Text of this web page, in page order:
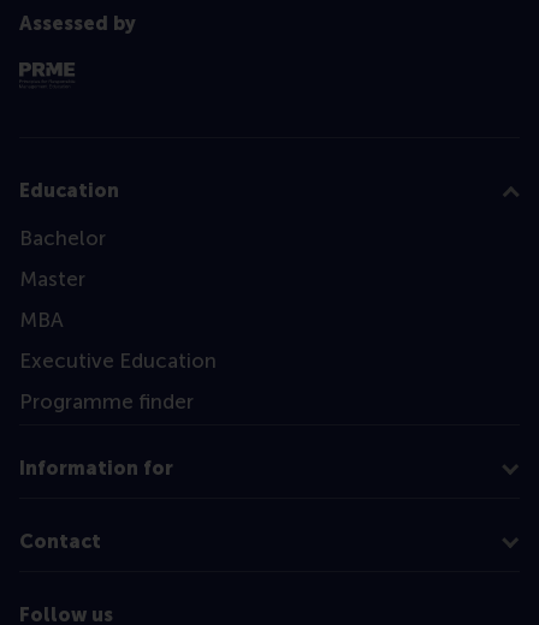
Assessed by
Education
Bachelor
Master
MBA
Executive Education
Programme finder
Information for
Contact
Follow us